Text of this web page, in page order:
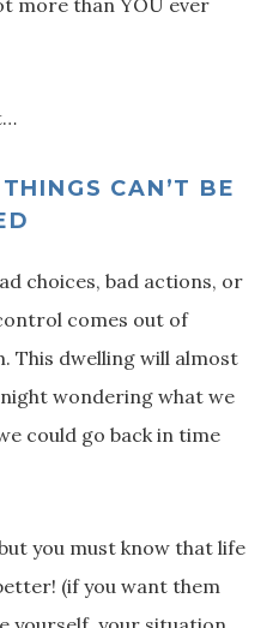
more than YOU ever
CAN’T BE
choices, bad actions, or
comes out of
This dwelling will almost
wondering what we
could go back in time
you must know that life
(if you want them